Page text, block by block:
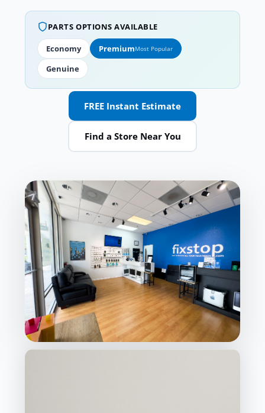
PARTS OPTIONS AVAILABLE
Economy PremiumMost Popular
Genuine
FREE Instant Estimate
Find a Store Near You